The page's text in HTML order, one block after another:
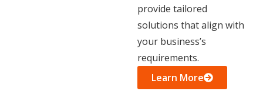
provide tailored
solutions that align with
your business’s
requirements.
Learn More